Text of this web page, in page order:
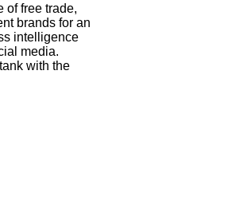
of free trade,
brands for an
intelligence
media.
with the